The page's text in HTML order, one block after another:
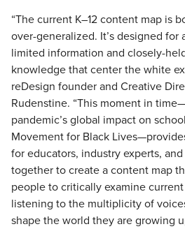
“The current K–12 content map is
over-generalized. It’s designed for
limited information and closely-
knowledge that center the white
reDesign founder and Creative
Rudenstine. “This moment in
pandemic’s global impact on
Movement for Black
for educators, industry experts,
together to create a content map
people to critically examine
listening to the multiplicity of
shape the world they are growing